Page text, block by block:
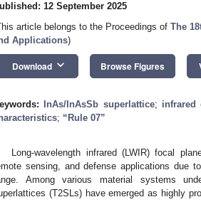
12 September 2025
article belongs to the Proceedings of The
Applications)
Download keyboard_arrow_down Browse Figures
InAs/InAsSb superlattice; infrared
; “Rule 07”
Long-wavelength infrared (LWIR) focal
sensing, and defense applications due
Among various material systems
(T2SLs) have emerged as highly